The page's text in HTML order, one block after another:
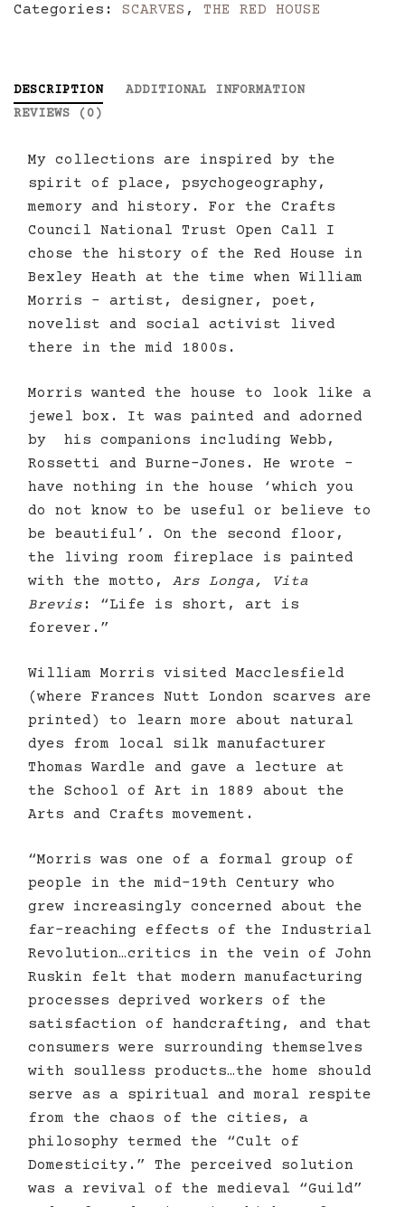
quantity
Categories: SCARVES , THE RED HOUSE
DESCRIPTION
ADDITIONAL INFORMATION
REVIEWS (0)
My collections are inspired by the
spirit of place, psychogeography,
memory and history. For the Crafts
Council National Trust Open Call I
chose the history of the Red House in
Bexley Heath at the time when William
Morris – artist, designer, poet,
novelist and social activist lived
there in the mid 1800s.
Morris wanted the house to look like a
jewel box. It was painted and adorned
by his companions including Webb,
Rossetti and Burne-Jones. He wrote –
have nothing in the house ‘which you
do not know to be useful or believe to
be beautiful’. On the second floor,
the living room fireplace is painted
with the motto, Ars Longa, Vita
Brevis : “Life is short, art is
forever.”
William Morris visited Macclesfield
(where Frances Nutt London scarves are
printed) to learn more about natural
dyes from local silk manufacturer
Thomas Wardle and gave a lecture at
the School of Art in 1889 about the
Arts and Crafts movement.
“Morris was one of a formal group of
people in the mid-19th Century who
grew increasingly concerned about the
far-reaching effects of the Industrial
Revolution…critics in the vein of John
Ruskin felt that modern manufacturing
processes deprived workers of the
satisfaction of handcrafting, and that
consumers were surrounding themselves
with soulless products…the home should
serve as a spiritual and moral respite
from the chaos of the cities, a
philosophy termed the “Cult of
Domesticity.” The perceived solution
was a revival of the medieval “Guild”